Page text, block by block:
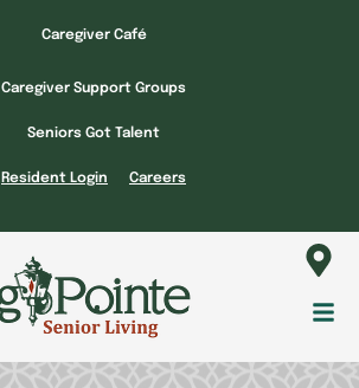
Caregiver Café
Caregiver Support Groups
Seniors Got Talent
Resident Login Careers